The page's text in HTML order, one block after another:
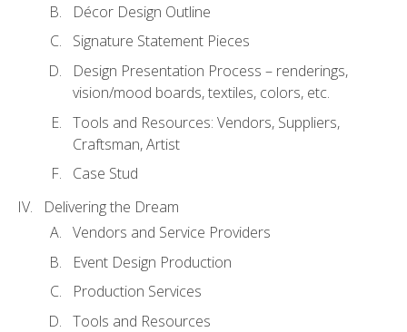
Décor Design Outline
Signature Statement Pieces
Design Presentation Process – renderings,
vision/mood boards, textiles, colors, etc.
Tools and Resources: Vendors, Suppliers,
Craftsman, Artist
Case Stud
Delivering the Dream
Vendors and Service Providers
Event Design Production
Production Services
Tools and Resources